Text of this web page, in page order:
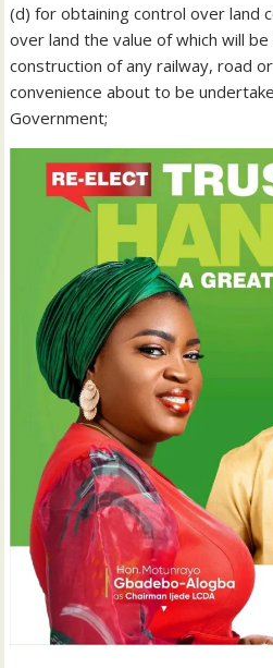
(d) for obtaining control over land
over land the value of which will
construction of any railway, road
convenience about to be
Government;